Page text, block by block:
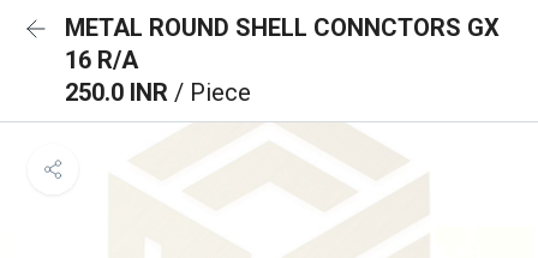
METAL ROUND SHELL CONNCTORS GX
16 R/A
250.0 INR / Piece